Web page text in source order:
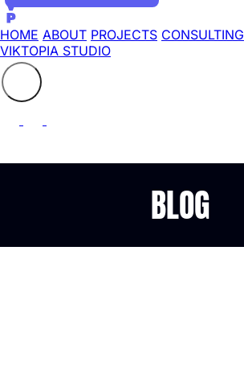
HOME ABOUT PROJECTS CONSULTING
VIKTOPIA STUDIO
Search the site
⚲
BLOG